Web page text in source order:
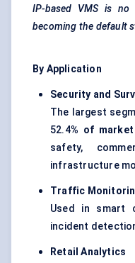
IP-based VMS is
becoming the default
By Application
Security and
The largest
52.4% of
safety,
infrastructure
Traffic
Used in smart
incident
Retail Analytics